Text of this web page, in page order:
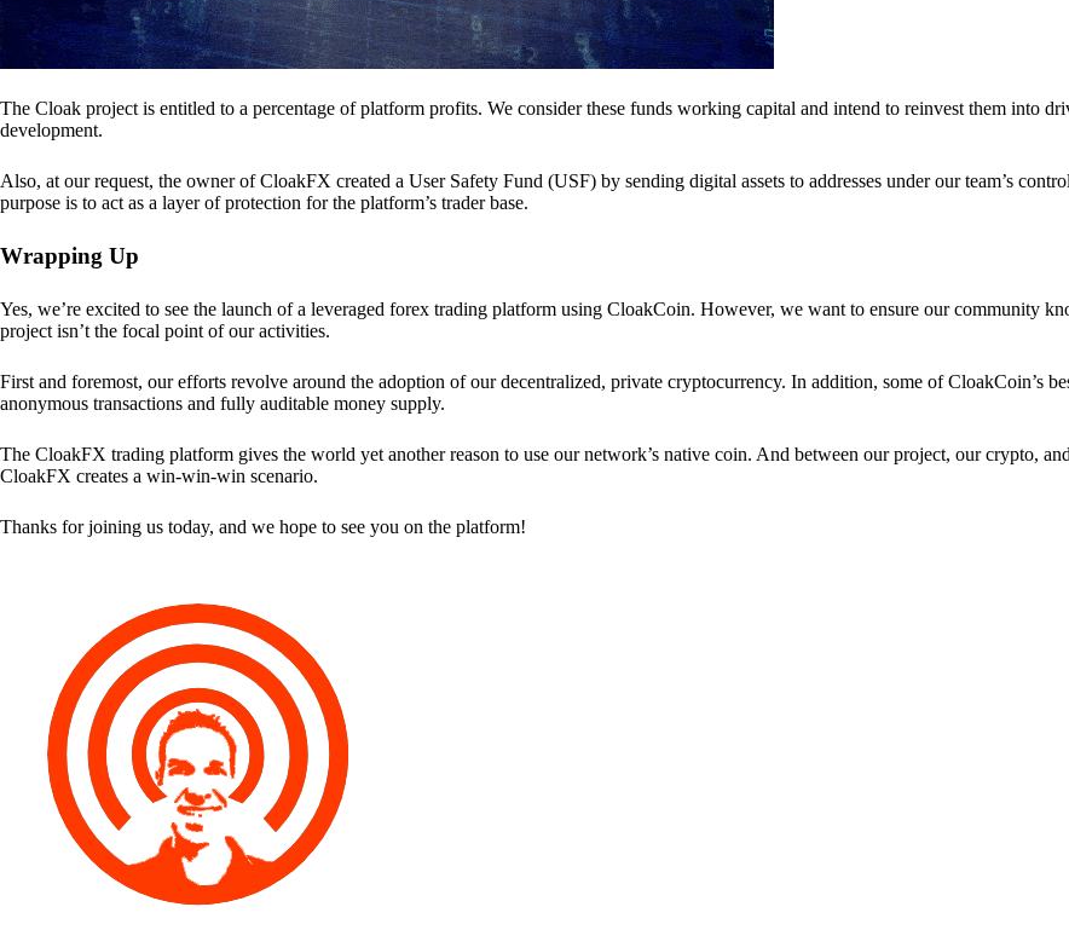
The Cloak project is entitled to a percentage of platform profits. We consider these funds working capital and intend to reinvest them into
development.
Also, at our request, the owner of CloakFX created a User Safety Fund (USF) by sending digital assets to addresses under our team’s
purpose is to act as a layer of protection for the platform’s trader base.
Wrapping Up
Yes, we’re excited to see the launch of a leveraged forex trading platform using CloakCoin. However, we want to ensure our community
project isn’t the focal point of our activities.
First and foremost, our efforts revolve around the adoption of our decentralized, private cryptocurrency. In addition, some of CloakCoin’s
anonymous transactions and fully auditable money supply.
The CloakFX trading platform gives the world yet another reason to use our network’s native coin. And between our project, our crypto,
CloakFX creates a win-win-win scenario.
Thanks for joining us today, and we hope to see you on the platform!